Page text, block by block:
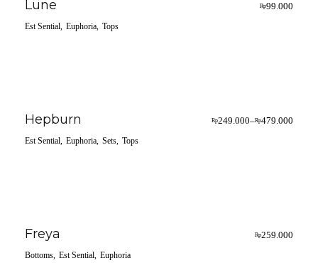
Lune Rp99.000
Est Sential Euphoria Tops
Hepburn Rp249.000–Rp479.000
Est Sential Euphoria Sets Tops
Freya Rp259.000
Bottoms Est Sential Euphoria